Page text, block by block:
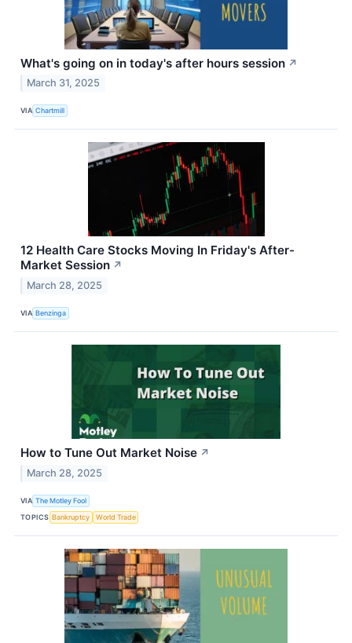
What's going on in today's after hours session ↗
March 31, 2025
VIA Chartmill
12 Health Care Stocks Moving In Friday's After-
Market Session ↗
March 28, 2025
VIA Benzinga
How to Tune Out Market Noise ↗
March 28, 2025
VIA The Motley Fool
TOPICS Bankruptcy World Trade